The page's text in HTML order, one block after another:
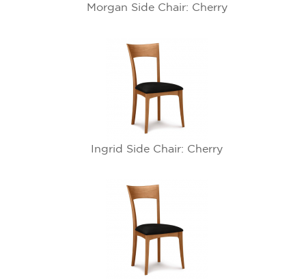
Morgan Side Chair: Cherry
Ingrid Side Chair: Cherry